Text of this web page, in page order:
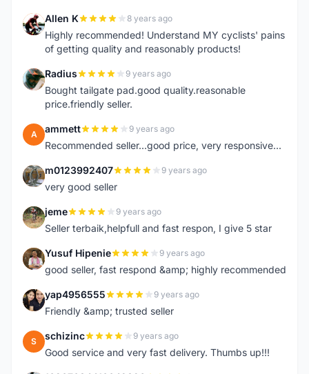
A Allen K 8 years ago
Highly recommended! Understand MY cyclists' pains
of getting quality and reasonably products!
R Radius 9 years ago
Bought tailgate pad.good quality.reasonable
price.friendly seller.
A ammett 9 years ago
Recommended seller...good price, very responsive...
M m0123992407 9 years ago
very good seller
J jeme 9 years ago
Seller terbaik,helpfull and fast respon, I give 5 star
Y Yusuf Hipenie 9 years ago
good seller, fast respond &amp; highly recommended
Y yap4956555 9 years ago
Friendly &amp; trusted seller
S schizinc 9 years ago
Good service and very fast delivery. Thumbs up!!!